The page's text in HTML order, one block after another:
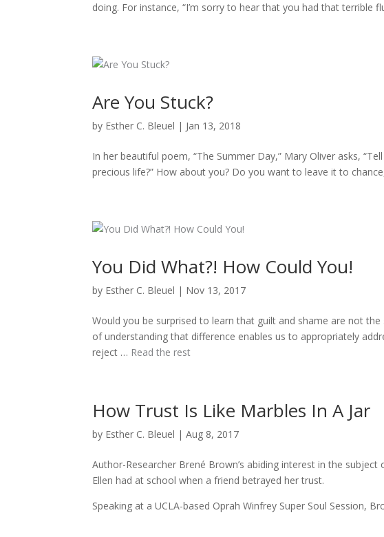
doing. For instance, “I’m sorry to hear that you had that terrible
Are You Stuck?
by Esther C. Bleuel | Jan 13, 2018
In her beautiful poem, “The Summer Day,” Mary Oliver asks,
precious life?” How about you? Do you want to leave it to
You Did What?! How Could You!
by Esther C. Bleuel | Nov 13, 2017
Would you be surprised to learn that guilt and shame are not
of understanding that difference enables us to appropriately
reject … Read the rest
How Trust Is Like Marbles In A Jar
by Esther C. Bleuel |Aug 8, 2017
Author-Researcher Brené Brown’s abiding interest in the
Ellen had at school when a friend betrayed her trust.
Speaking at a UCLA-based Oprah Winfrey Super Soul Session,